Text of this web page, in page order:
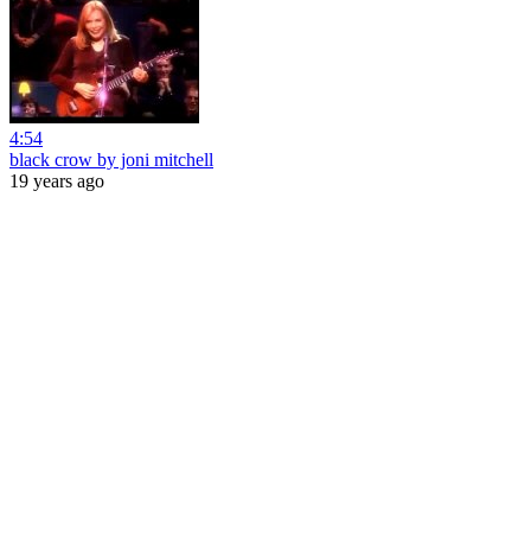
4:54
black crow by joni mitchell
19 years ago